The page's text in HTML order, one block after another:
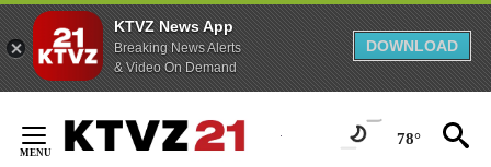
KTVZ News App
Breaking News Alerts
& Video On Demand
DOWNLOAD
Content
78°